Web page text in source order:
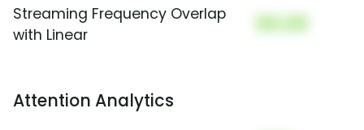
Streaming Frequency Overlap
with Linear
00.00
Attention Analytics